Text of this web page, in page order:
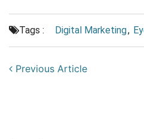
Tags : Digital Marketing,
Previous Article